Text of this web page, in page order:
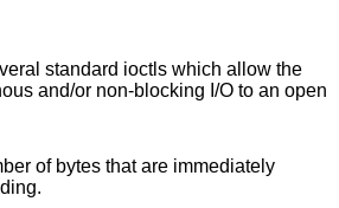
standard ioctls which allow the
and/or non-blocking I/O to an open
of bytes that are immediately